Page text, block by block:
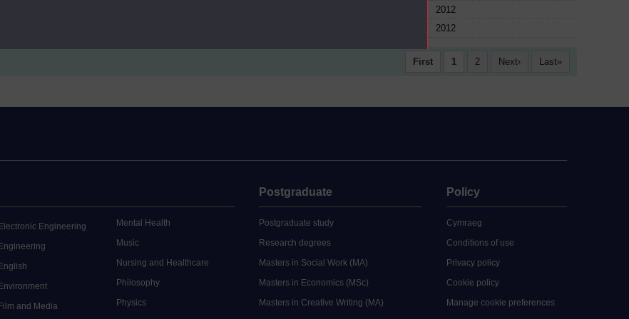
2012
2012
First 1 2 Next Last
Engineering
and Media
Mental Health
Music
Nursing and Healthcare
Philosophy
Physics
Postgraduate
Postgraduate study
Research degrees
Masters in Social Work (MA)
Masters in Economics (MSc)
Masters in Creative Writing (MA)
Policy
Cymraeg
Conditions of use
Privacy policy
Cookie policy
Manage cookie preferences